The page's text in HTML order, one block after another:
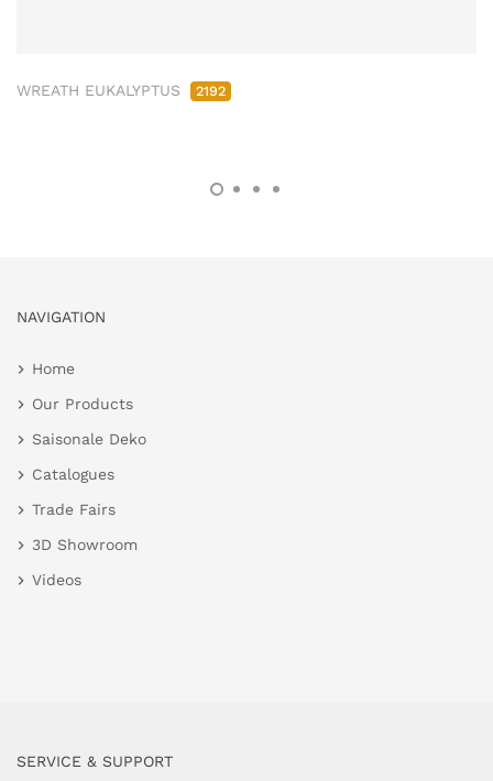
WREATH EUKALYPTUS 2192
NAVIGATION
Home
Our Products
Saisonale Deko
Catalogues
Trade Fairs
3D Showroom
Videos
SERVICE & SUPPORT